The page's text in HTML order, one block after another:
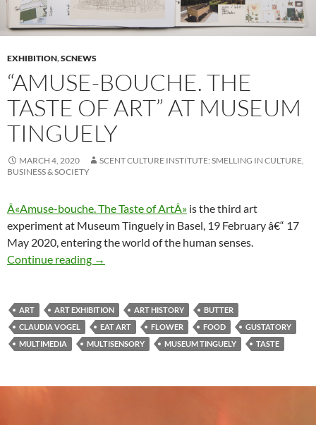
EXHIBITION,SCNEWS
“AMUSE-BOUCHE. THE
TASTE OF ART” AT MUSEUM
TINGUELY
MARCH 4, 2020
SCENT CULTURE INSTITUTE: SMELLING IN CULTURE,
BUSINESS & SOCIETY
Â«Amuse-bouche. The Taste of ArtÂ» is the third art
experiment at Museum Tinguely in Basel, 19 February â€“ 17
May 2020, entering the world of the human senses.
Continue reading
“Amuse-bouche. The Taste of Art” at
→
ART ART EXHIBITION ART HISTORY
BUTTER
CLAUDIA VOGEL
EAT ART FLOWER FOOD
GUSTATORY
MULTIMEDIA
MULTISENSORY MUSEUM TINGUELY TASTE